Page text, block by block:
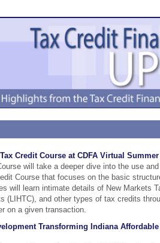
Credit Course at CDFA Virtual
will take a deeper dive into the use
Course that focuses on the basic
will learn intimate details of New Markets
(LIHTC), and other types of tax credits
on a given transaction.
Transforming Indiana